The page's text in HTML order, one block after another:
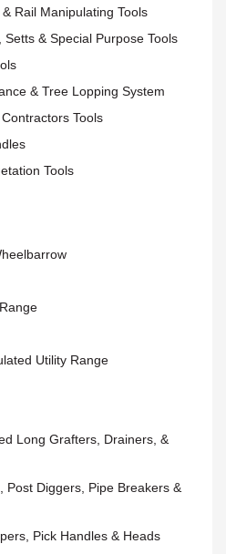
Rail Manipulating Tools
& Special Purpose Tools
& Tree Lopping System
Tools
Tools
Utility Range
Long Grafters, Drainers, &
Post Diggers, Pipe Breakers &
Pick Handles & Heads